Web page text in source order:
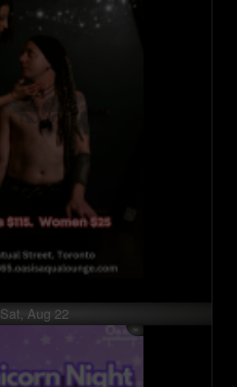
Sat, Aug 22